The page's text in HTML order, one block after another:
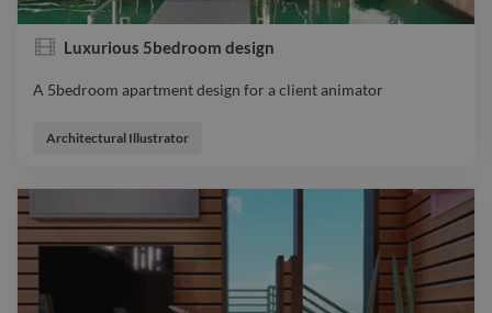
Luxurious 5bedroom design
A 5bedroom apartment design for a client animator
Architectural Illustrator